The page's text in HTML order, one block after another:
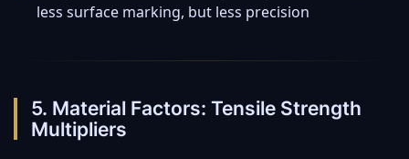
less surface marking, but less precision
5. Material Factors: Tensile Strength
Multipliers